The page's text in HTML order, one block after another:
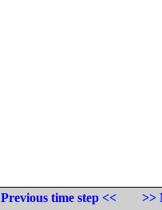
Previous time step <<
>>